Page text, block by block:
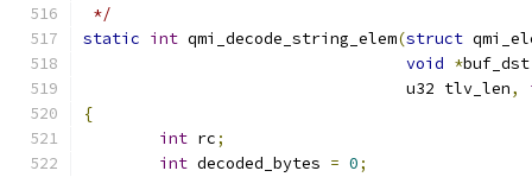
*/
static int qmi_decode_string_elem(struct
void *buf_dst
				  u32 tlv_len
,
{
int rc;
int decoded_bytes = 0;